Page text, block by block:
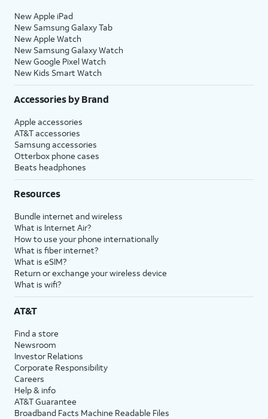
New Apple iPad
New Samsung Galaxy Tab
New Apple Watch
New Samsung Galaxy Watch
New Google Pixel Watch
New Kids Smart Watch
Accessories by Brand
Apple accessories
AT&T accessories
Samsung accessories
Otterbox phone cases
Beats headphones
Resources
Bundle internet and wireless
What is Internet Air?
How to use your phone internationally
What is fiber internet?
What is eSIM?
Return or exchange your wireless device
What is wifi?
AT&T
Find a store
Newsroom
Investor Relations
Corporate Responsibility
Careers
Help & info
AT&T Guarantee
Broadband Facts Machine Readable Files